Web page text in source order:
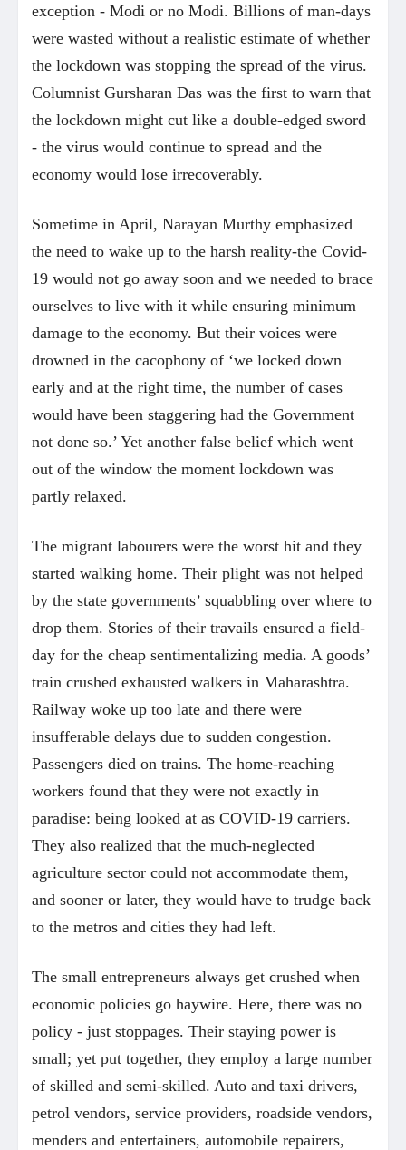
exception - Modi or no Modi. Billions of man-days
were wasted without a realistic estimate of whether
the lockdown was stopping the spread of the virus.
Columnist Gursharan Das was the first to warn that
the lockdown might cut like a double-edged sword
- the virus would continue to spread and the
economy would lose irrecoverably.
Sometime in April, Narayan Murthy emphasized
the need to wake up to the harsh reality-the Covid-
19 would not go away soon and we needed to brace
ourselves to live with it while ensuring minimum
damage to the economy. But their voices were
drowned in the cacophony of ‘we locked down
early and at the right time, the number of cases
would have been staggering had the Government
not done so.’ Yet another false belief which went
out of the window the moment lockdown was
partly relaxed.
The migrant labourers were the worst hit and they
started walking home. Their plight was not helped
by the state governments’ squabbling over where to
drop them. Stories of their travails ensured a field-
day for the cheap sentimentalizing media. A goods’
train crushed exhausted walkers in Maharashtra.
Railway woke up too late and there were
insufferable delays due to sudden congestion.
Passengers died on trains. The home-reaching
workers found that they were not exactly in
paradise: being looked at as COVID-19 carriers.
They also realized that the much-neglected
agriculture sector could not accommodate them,
and sooner or later, they would have to trudge back
to the metros and cities they had left.
The small entrepreneurs always get crushed when
economic policies go haywire. Here, there was no
policy - just stoppages. Their staying power is
small; yet put together, they employ a large number
of skilled and semi-skilled. Auto and taxi drivers,
petrol vendors, service providers, roadside vendors,
menders and entertainers, automobile repairers,